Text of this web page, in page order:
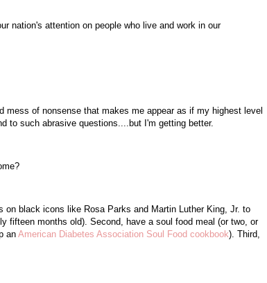
nation's attention on people who live and work in our
mess of nonsense that makes me appear as if my highest level
to such abrasive questions....but I'm getting better.
on black icons like Rosa Parks and Martin Luther King, Jr. to
fifteen months old). Second, have a soul food meal (or two, or
an American Diabetes Association Soul Food cookbook). Third,